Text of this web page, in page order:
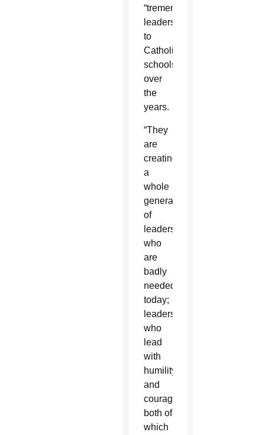
“tremendous
leadership”
to
Catholic
schools
over
the
years.
“They
are
creating
a
whole
generation
of
leaders
who
are
badly
needed
today;
leaders
who
lead
with
humility
and
courage;
both of
which